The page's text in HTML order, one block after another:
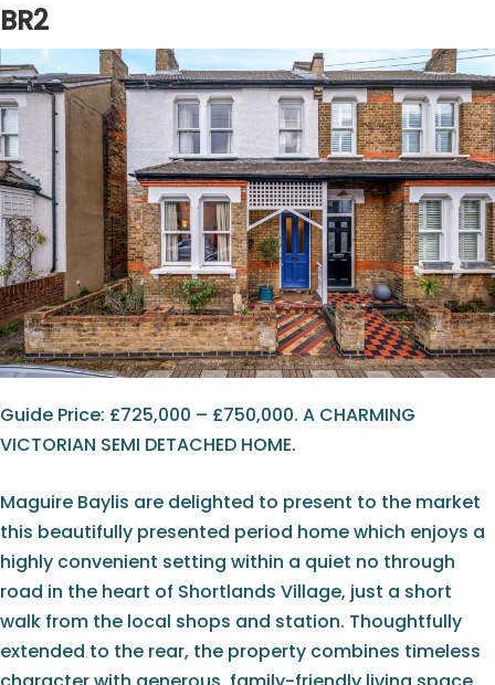
BR2
Guide Price: £725,000 – £750,000. A CHARMING
VICTORIAN SEMI DETACHED HOME.
Maguire Baylis are delighted to present to the market
this beautifully presented period home which enjoys a
highly convenient setting within a quiet no through
road in the heart of Shortlands Village, just a short
walk from the local shops and station. Thoughtfully
extended to the rear, the property combines timeless